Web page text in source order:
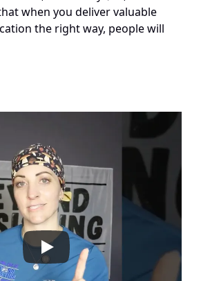
when you deliver valuable
the right way, people will